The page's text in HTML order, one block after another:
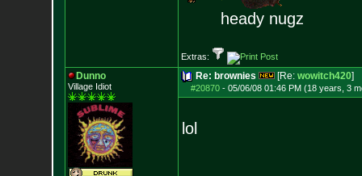
heady nugz
Extras:
Dunno
Village Idiot
Re: brownies [Re: wowitch420]
#20870- 05/06/08 01:46 PM (18 years, 3
lol